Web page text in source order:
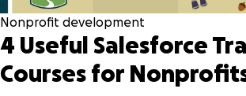
Nonprofit development
4 Useful Salesforce
Courses for